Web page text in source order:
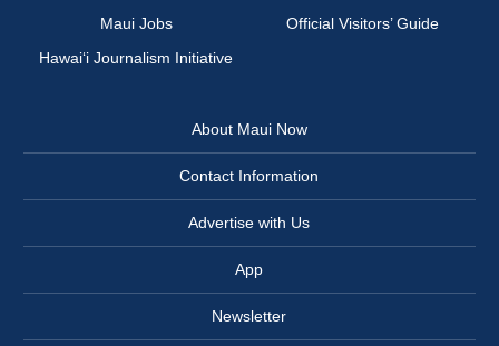
Maui Jobs
Official Visitors’ Guide
Hawai‘i Journalism Initiative
About Maui Now
Contact Information
Advertise with Us
App
Newsletter